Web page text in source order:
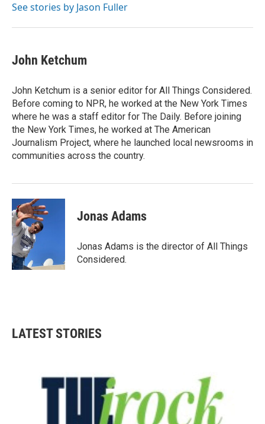
See stories by Jason Fuller
John Ketchum
John Ketchum is a senior editor for All Things Considered.
Before coming to NPR, he worked at the New York Times
where he was a staff editor for The Daily. Before joining
the New York Times, he worked at The American
Journalism Project, where he launched local newsrooms in
communities across the country.
Jonas Adams
Jonas Adams is the director of All Things
Considered.
LATEST STORIES